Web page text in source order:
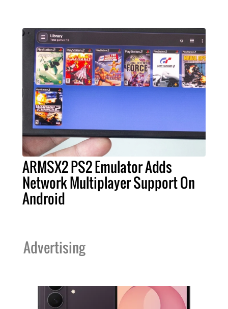
ARMSX2 PS2 Emulator Adds
Network Multiplayer Support On
Android
Advertising